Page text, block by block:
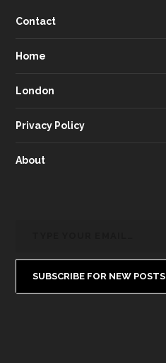
Contact
Home
London
Privacy Policy
About
SUBSCRIBE FOR NEW POSTS